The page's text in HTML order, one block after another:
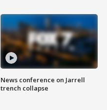
News conference on Jarrell
trench collapse